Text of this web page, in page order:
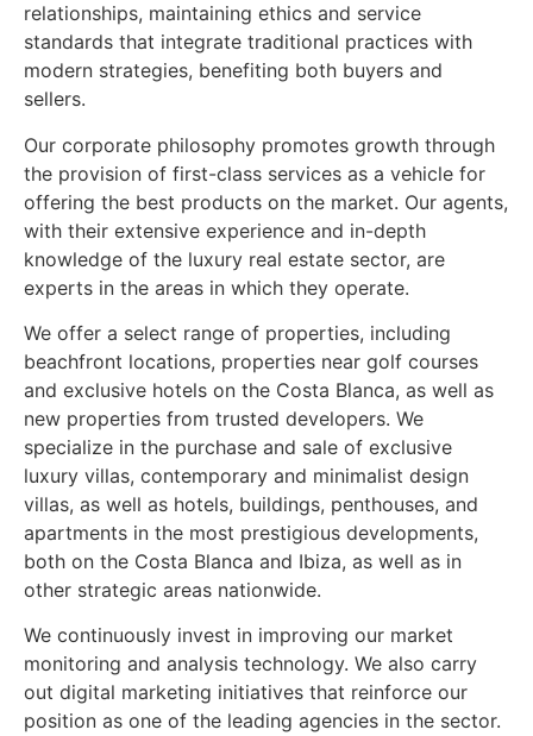
relationships, maintaining ethics and service
standards that integrate traditional practices with
modern strategies, benefiting both buyers and
sellers.
Our corporate philosophy promotes growth through
the provision of first-class services as a vehicle for
offering the best products on the market. Our agents,
with their extensive experience and in-depth
knowledge of the luxury real estate sector, are
experts in the areas in which they operate.
We offer a select range of properties, including
beachfront locations, properties near golf courses
and exclusive hotels on the Costa Blanca, as well as
new properties from trusted developers. We
specialize in the purchase and sale of exclusive
luxury villas, contemporary and minimalist design
villas, as well as hotels, buildings, penthouses, and
apartments in the most prestigious developments,
both on the Costa Blanca and Ibiza, as well as in
other strategic areas nationwide.
We continuously invest in improving our market
monitoring and analysis technology. We also carry
out digital marketing initiatives that reinforce our
position as one of the leading agencies in the sector.